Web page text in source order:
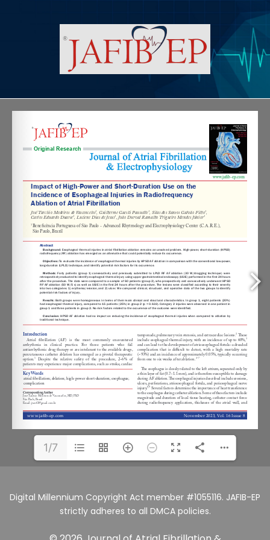
1/7
Digital Millennium Copyright Act member #1055116. JAFIB-EP
strictly adheres to all DMCA policies.